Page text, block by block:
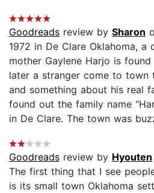
Goodreads review by Sharon
1972 in De Clare Oklahoma, a
mother Gaylene Harjo is
later a stranger come to
and something about his real
found out the family name
in De Clare. The town was
Goodreads review by Hyouten
The first thing that I see
is its small town Oklahoma